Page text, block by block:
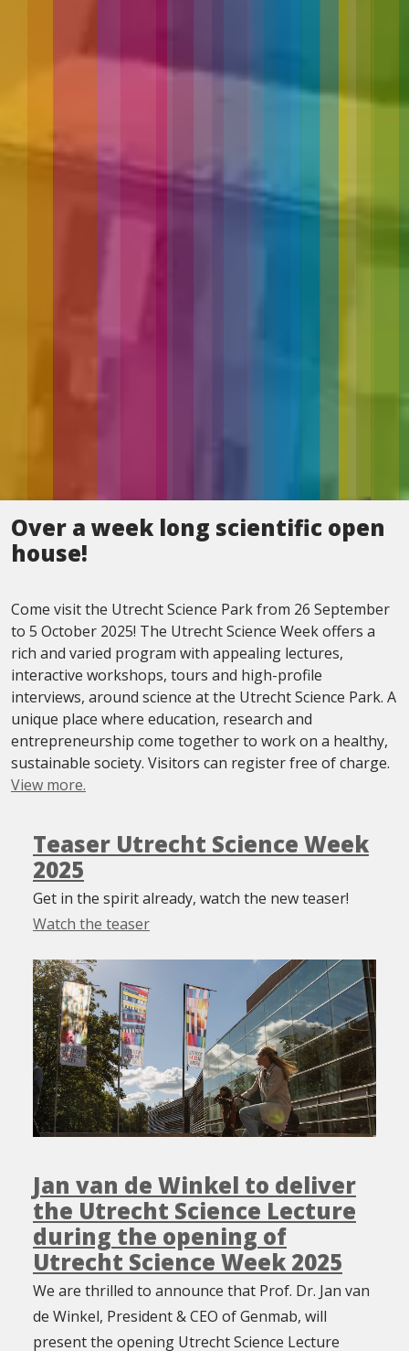
Over a week long scientific open
house!
Come visit the Utrecht Science Park from 26 September
to 5 October 2025! The Utrecht Science Week offers a
rich and varied program with appealing lectures,
interactive workshops, tours and high-profile
interviews, around science at the Utrecht Science Park. A
unique place where education, research and
entrepreneurship come together to work on a healthy,
sustainable society. Visitors can register free of charge.
View more.
Teaser Utrecht Science Week
2025
Get in the spirit already, watch the new teaser!
Watch the teaser
Jan van de Winkel to deliver
the Utrecht Science Lecture
during the opening of
Utrecht Science Week 2025
We are thrilled to announce that Prof. Dr. Jan van
de Winkel, President & CEO of Genmab, will
present the opening Utrecht Science Lecture